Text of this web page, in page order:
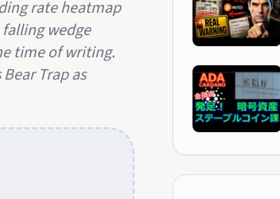
rate heatmap
wedge
time of writing.
Trap as